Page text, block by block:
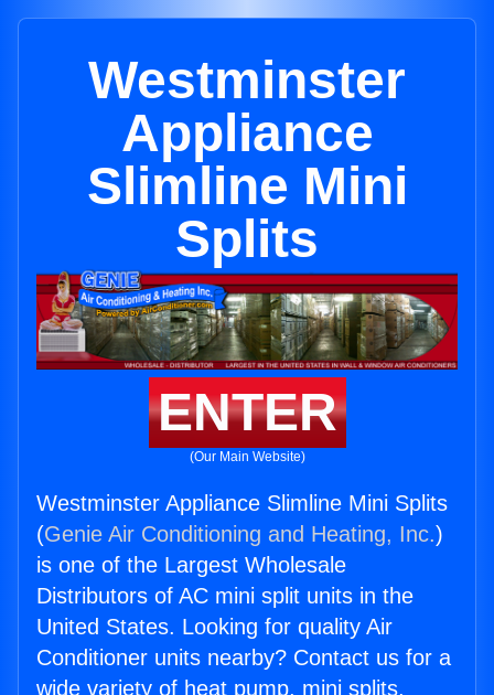
Westminster
Appliance
Slimline Mini
Splits
ENTER
(Our Main Website)
Westminster Appliance Slimline Mini Splits
(Genie Air Conditioning and Heating, Inc.)
is one of the Largest Wholesale
Distributors of AC mini split units in the
United States. Looking for quality Air
Conditioner units nearby? Contact us for a
wide variety of heat pump, mini splits,